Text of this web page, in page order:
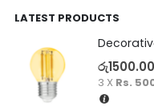
LATEST PRODUCTS
රු1500.00
3 X Rs.